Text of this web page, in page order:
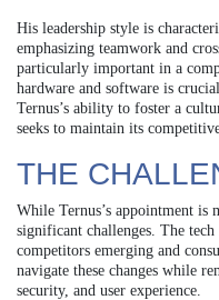
His leadership style is
emphasizing teamwork and
particularly important in a
hardware and software is
Ternus’s ability to foster a
seeks to maintain its
THE
While Ternus’s appointment
significant challenges. The
competitors emerging and
navigate these changes while
security, and user experience.